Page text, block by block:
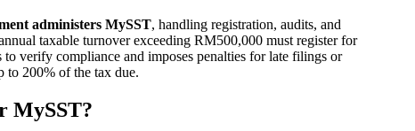
administers MySST, handling registration, audits, and
taxable turnover exceeding RM500,000 must register for
to verify compliance and imposes penalties for late filings or
to 200% of the tax due.
MySST?